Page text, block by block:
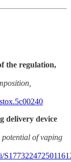
the regulation,
delivery device
potential of vaping